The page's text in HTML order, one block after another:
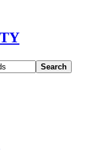
Search